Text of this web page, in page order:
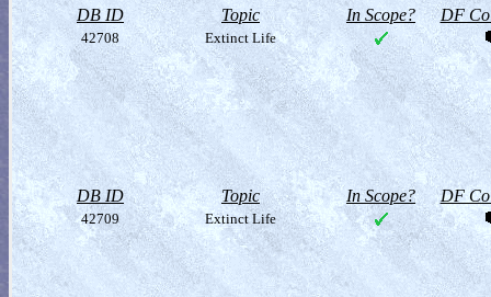
DB ID Topic In Scope? DF
42708 Extinct Life
DB ID Topic In Scope? DF
42709 Extinct Life